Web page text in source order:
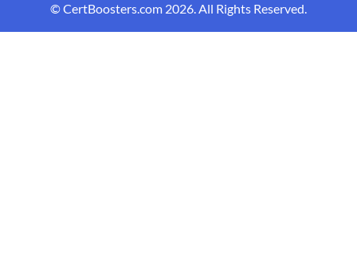
© CertBoosters.com 2026. All Rights Reserved.